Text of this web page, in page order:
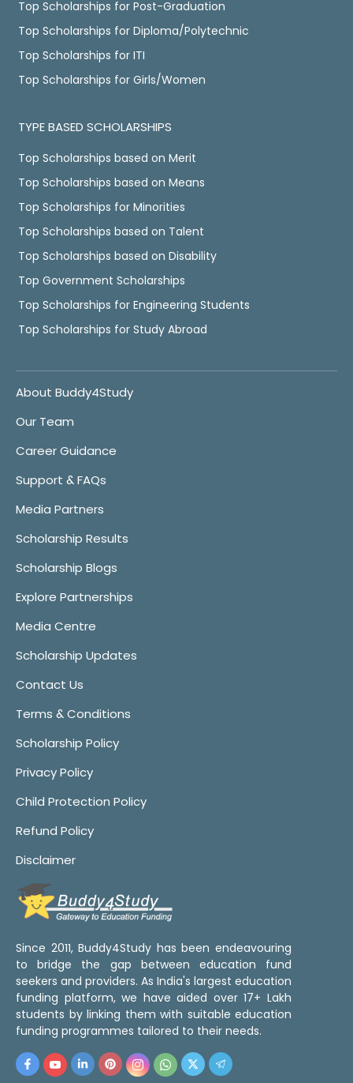
Top Scholarships for Post-Graduation
Top Scholarships for Diploma/Polytechnic
Top Scholarships for ITI
Top Scholarships for Girls/Women
TYPE BASED SCHOLARSHIPS
Top Scholarships based on Merit
Top Scholarships based on Means
Top Scholarships for Minorities
Top Scholarships based on Talent
Top Scholarships based on Disability
Top Government Scholarships
Top Scholarships for Engineering Students
Top Scholarships for Study Abroad
About Buddy4Study
Our Team
Career Guidance
Support & FAQs
Media Partners
Scholarship Results
Scholarship Blogs
Explore Partnerships
Media Centre
Scholarship Updates
Contact Us
Terms & Conditions
Scholarship Policy
Privacy Policy
Child Protection Policy
Refund Policy
Disclaimer
Since 2011, Buddy4Study has been endeavouring
to bridge the gap between education fund
seekers and providers. As India's largest education
funding platform, we have aided over 17+ Lakh
students by linking them with suitable education
funding programmes tailored to their needs.